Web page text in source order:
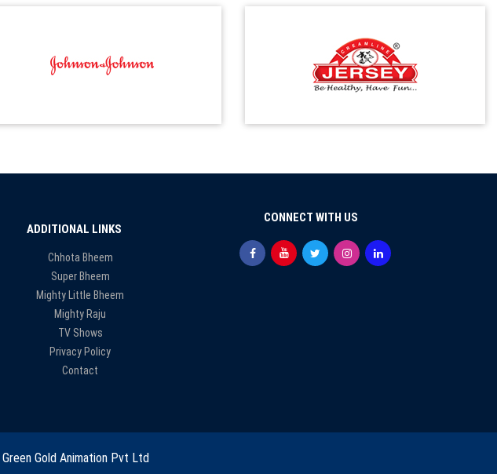
ADDITIONAL LINKS
Chhota Bheem
Super Bheem
Mighty Little Bheem
Mighty Raju
TV Shows
Privacy Policy
Contact
CONNECT WITH US
Green Gold Animation Pvt Ltd